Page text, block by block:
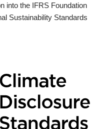
into the IFRS Foundation
Sustainability Standards